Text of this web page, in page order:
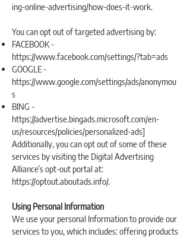
ing-online-advertising/how-does-it-work.
You can opt out of targeted advertising by:
FACEBOOK -
https://www.facebook.com/settings/?tab=ads
GOOGLE -
https://www.google.com/settings/ads/anonymou
s
BING -
https://advertise.bingads.microsoft.com/en-
us/resources/policies/personalized-ads]
Additionally, you can opt out of some of these
services by visiting the Digital Advertising
Alliance’s opt-out portal at:
https://optout.aboutads.info/.
Using Personal Information
We use your personal Information to provide our
services to you, which includes: offering products